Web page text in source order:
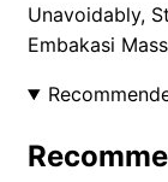
Unavoidably,
Embakasi